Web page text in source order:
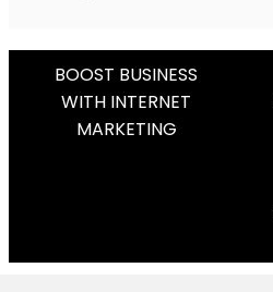
Post
Navigation
BOOST BUSINESS
WITH INTERNET
MARKETING